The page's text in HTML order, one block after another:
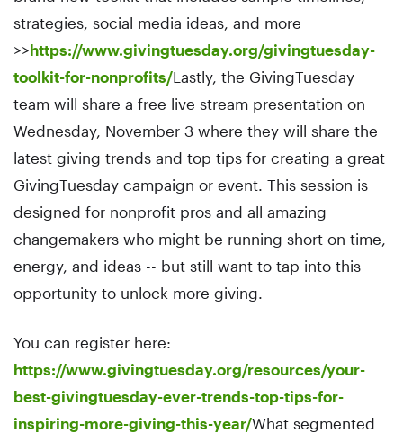
strategies, social media ideas, and more
>>https://www.givingtuesday.org/givingtuesday-
toolkit-for-nonprofits/Lastly, the GivingTuesday
team will share a free live stream presentation on
Wednesday, November 3 where they will share the
latest giving trends and top tips for creating a great
GivingTuesday campaign or event. This session is
designed for nonprofit pros and all amazing
changemakers who might be running short on time,
energy, and ideas -- but still want to tap into this
opportunity to unlock more giving.
You can register here:
https://www.givingtuesday.org/resources/your-
best-givingtuesday-ever-trends-top-tips-for-
inspiring-more-giving-this-year/What segmented